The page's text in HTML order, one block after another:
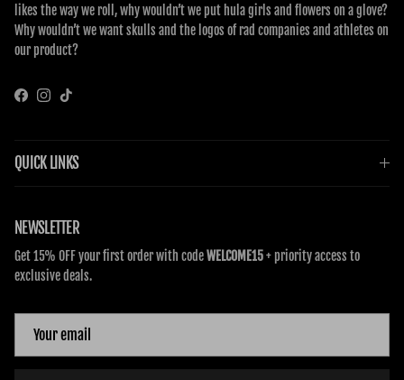
likes the way we roll, why wouldn’t we put hula girls and flowers on a glove?
Why wouldn’t we want skulls and the logos of rad companies and athletes on
our product?
FacebookInstagram
TikTok
QUICK LINKS
NEWSLETTER
Get 15% OFF your first order with codeWELCOME15+ priority access to
exclusive deals.